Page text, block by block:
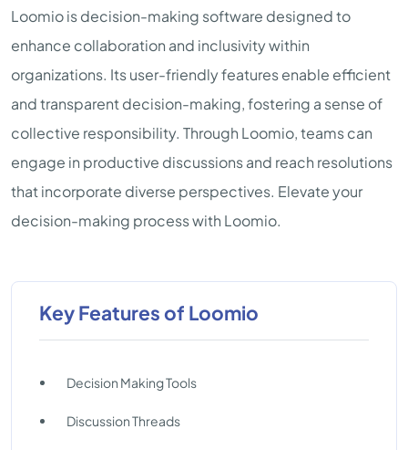
Loomio is decision-making software designed to
enhance collaboration and inclusivity within
organizations. Its user-friendly features enable efficient
and transparent decision-making, fostering a sense of
collective responsibility. Through Loomio, teams can
engage in productive discussions and reach resolutions
that incorporate diverse perspectives. Elevate your
decision-making process with Loomio.
Key Features of Loomio
Decision Making Tools
Discussion Threads